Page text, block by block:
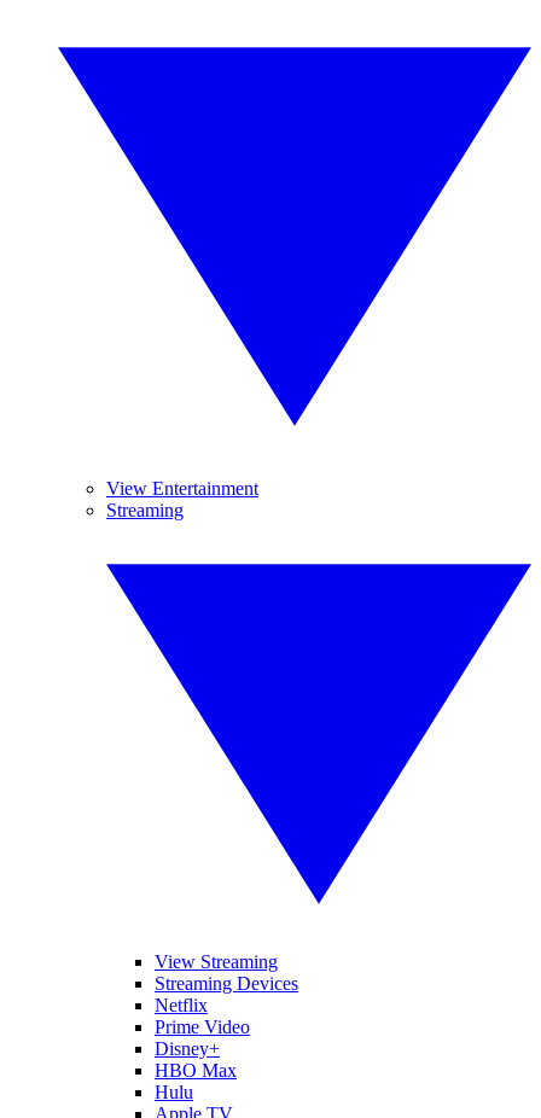
View Entertainment
Streaming
View Streaming
Streaming Devices
Netflix
Prime Video
Disney+
HBO Max
Hulu
Apple TV